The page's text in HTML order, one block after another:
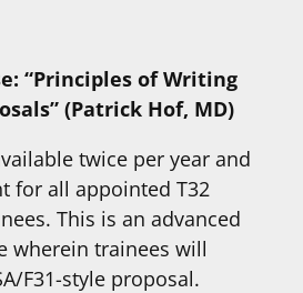
“Principles of Writing
(Patrick Hof, MD)
twice per year and
for all appointed T32
This is an advanced
wherein trainees will
F31-style proposal.